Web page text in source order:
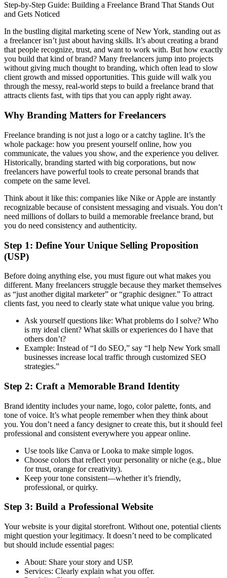
Step-by-Step Guide: Building a Freelance Brand That Stands Out
and Gets Noticed
In the bustling digital marketing scene of New York, standing out as
a freelancer isn’t just about having skills. It’s about creating a brand
that people recognize, trust, and want to work with. But how exactly
you build that kind of brand? Many freelancers jump into projects
without giving much thought to branding, which often lead to slow
client growth and missed opportunities. This guide will walk you
through the messy, real-world steps to build a freelance brand that
attracts clients fast, with tips that you can apply right away.
Why Branding Matters for Freelancers
Freelance branding is not just a logo or a catchy tagline. It’s the
whole package: how you present yourself online, how you
communicate, the values you show, and the experience you deliver.
Historically, branding started with big corporations, but now
freelancers have powerful tools to create personal brands that
compete on the same level.
Think about it like this: companies like Nike or Apple are instantly
recognizable because of consistent messaging and visuals. You don’t
need millions of dollars to build a memorable freelance brand, but
you do need consistency and authenticity.
Step 1: Define Your Unique Selling Proposition
(USP)
Before doing anything else, you must figure out what makes you
different. Many freelancers struggle because they market themselves
as “just another digital marketer” or “graphic designer.” To attract
clients fast, you need to clearly state what unique value you bring.
Ask yourself questions like: What problems do I solve? Who
is my ideal client? What skills or experiences do I have that
others don’t?
Example: Instead of “I do SEO,” say “I help New York small
businesses increase local traffic through customized SEO
strategies.”
Step 2: Craft a Memorable Brand Identity
Brand identity includes your name, logo, color palette, fonts, and
tone of voice. It’s what people remember when they think about
you. You don’t need a fancy designer to create this, but it should feel
professional and consistent everywhere you appear online.
Use tools like Canva or Looka to make simple logos.
Choose colors that reflect your personality or niche (e.g., blue
for trust, orange for creativity).
Keep your tone consistent—whether it’s friendly,
professional, or quirky.
Step 3: Build a Professional Website
Your website is your digital storefront. Without one, potential clients
might question your legitimacy. It doesn’t need to be complicated
but should include essential pages:
About: Share your story and USP.
Services: Clearly explain what you offer.